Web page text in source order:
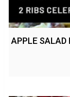
APPLE SALAD